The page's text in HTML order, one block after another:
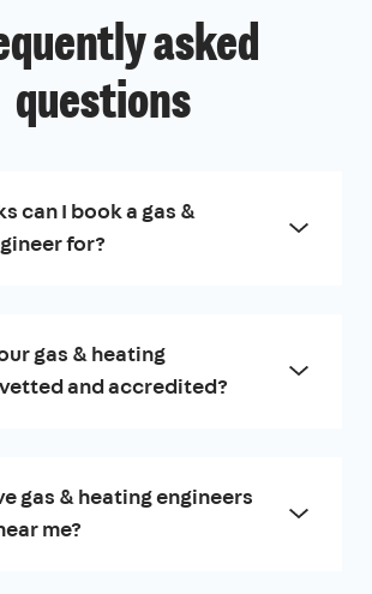
asked
questions
can I book a gas &
for?
gas & heating
and accredited?
gas & heating engineers
me?